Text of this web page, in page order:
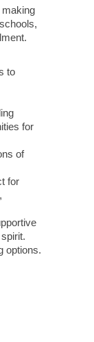
making
to
for
of
for
options.